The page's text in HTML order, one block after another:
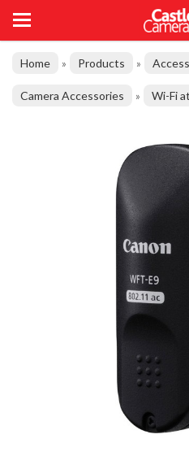
Home » Products »
Camera Accessories » Wi-Fi